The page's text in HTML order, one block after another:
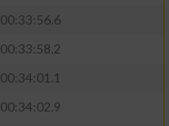
00:33:56.6
00:33:58.2
00:34:01.1
00:34:02.9